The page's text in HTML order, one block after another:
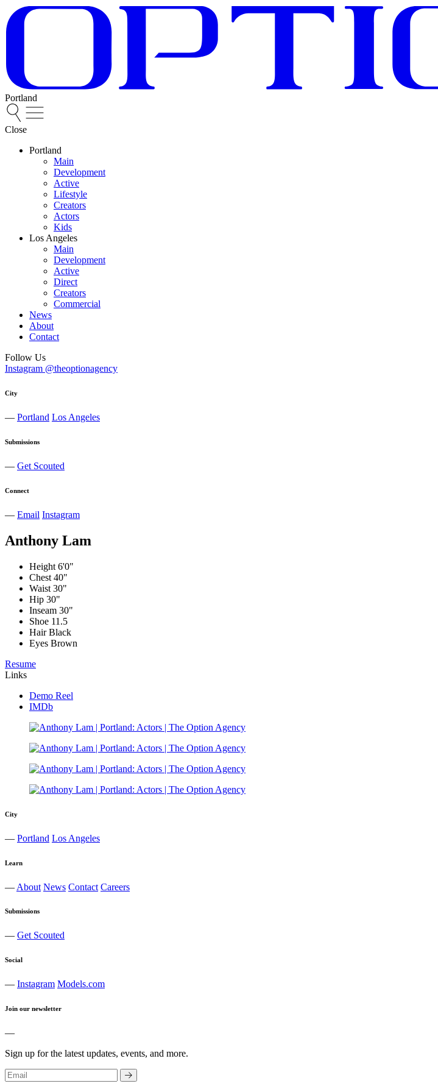
Portland
Close
Portland
Main
Development
Active
Lifestyle
Creators
Actors
Kids
Los Angeles
Main
Development
Active
Direct
Creators
Commercial
News
About
Contact
Follow Us
Instagram @theoptionagency
City
— Portland Los Angeles
Submissions
— Get Scouted
Connect
— Email Instagram
Anthony Lam
Height 6'0"
Chest 40"
Waist 30"
Hip 30"
Inseam 30"
Shoe 11.5
Hair Black
Eyes Brown
Resume
Links
Demo Reel
IMDb
City
— Portland Los Angeles
Learn
— About News Contact Careers
Submissions
— Get Scouted
Social
— Instagram Models.com
Join our newsletter
—
Sign up for the latest updates, events, and more.